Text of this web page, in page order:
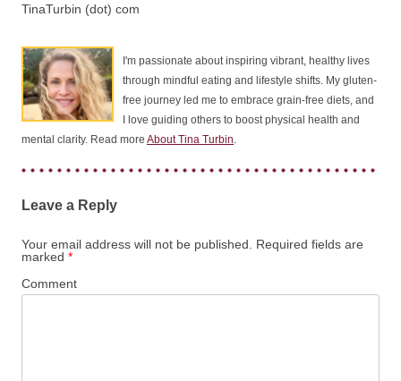
TinaTurbin (dot) com
I'm passionate about inspiring vibrant, healthy lives
through mindful eating and lifestyle shifts. My gluten-
free journey led me to embrace grain-free diets, and
I love guiding others to boost physical health and
mental clarity. Read more About Tina Turbin
Leave a Reply
Your email address will not be published.
Required fields are
marked *
Comment